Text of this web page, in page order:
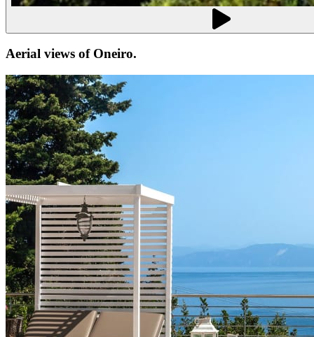
Aerial views of Oneiro.